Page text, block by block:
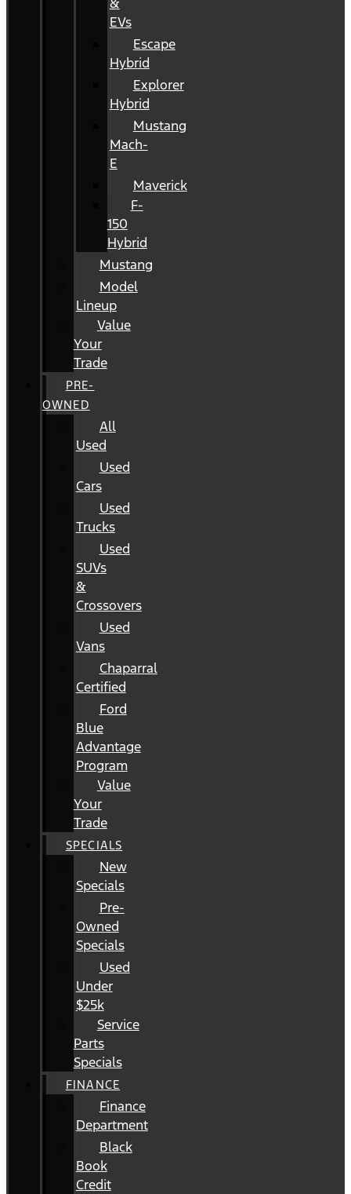
EVs
Escape
Hybrid
Explorer
Hybrid
Mustang
Mach-
E
Maverick
F-
150
Hybrid
Mustang
Model
Lineup
Value
Your
Trade
PRE-
OWNED
All
Used
Used
Cars
Used
Trucks
Used
SUVs
&
Crossovers
Used
Vans
Chaparral
Certified
Ford
Blue
Advantage
Program
Value
Your
Trade
SPECIALS
New
Specials
Pre-
Owned
Specials
Used
Under
$25k
Service
Parts
Specials
FINANCE
Finance
Department
Black
Book
Credit